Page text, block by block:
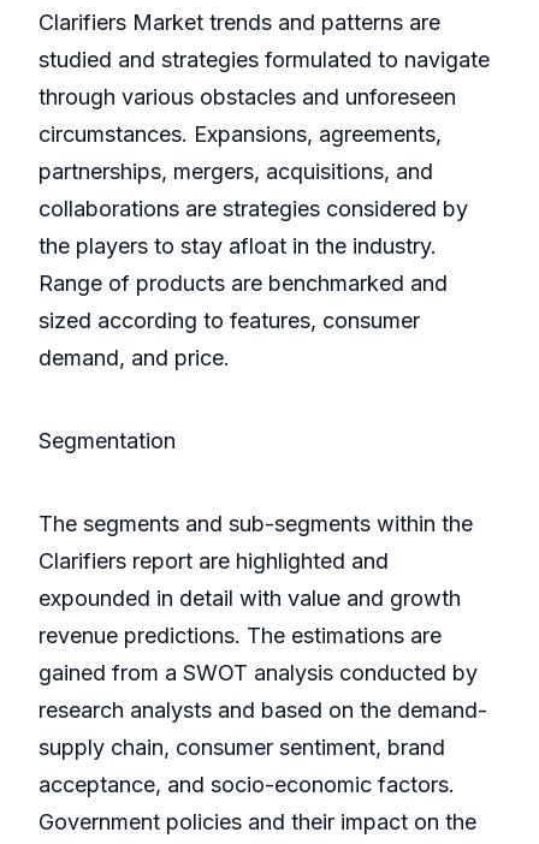
Clarifiers Market trends and patterns are
studied and strategies formulated to navigate
through various obstacles and unforeseen
circumstances. Expansions, agreements,
partnerships, mergers, acquisitions, and
collaborations are strategies considered by
the players to stay afloat in the industry.
Range of products are benchmarked and
sized according to features, consumer
demand, and price.
Segmentation
The segments and sub-segments within the
Clarifiers report are highlighted and
expounded in detail with value and growth
revenue predictions. The estimations are
gained from a SWOT analysis conducted by
research analysts and based on the demand-
supply chain, consumer sentiment, brand
acceptance, and socio-economic factors.
Government policies and their impact on the